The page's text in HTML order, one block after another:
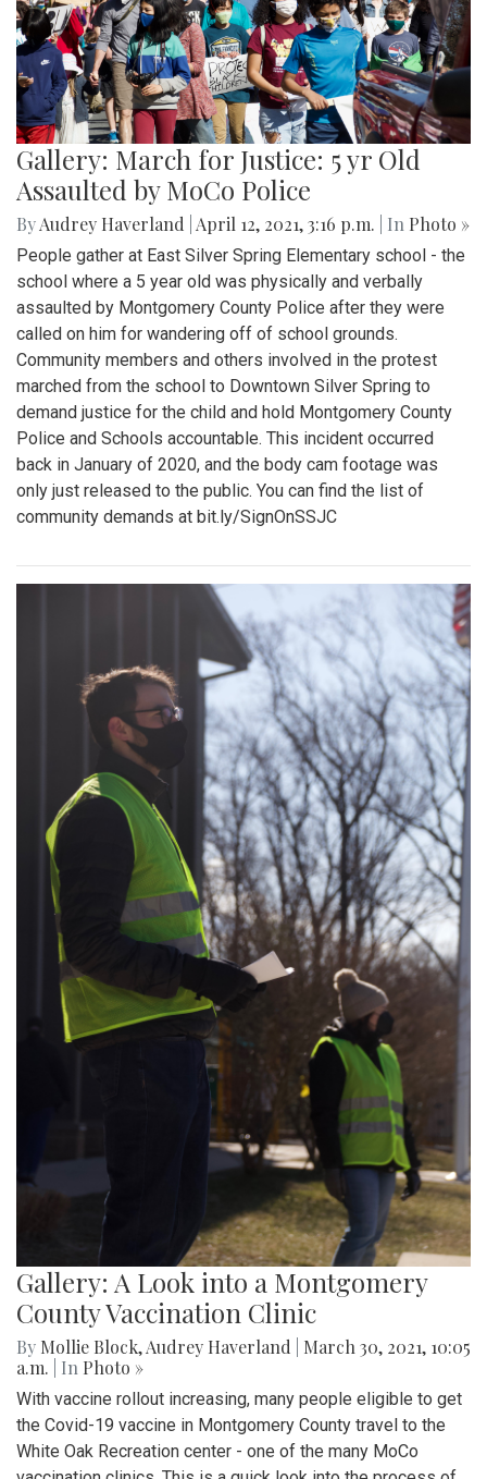
Gallery: March for Justice: 5 yr Old
Assaulted by MoCo Police
ByAudrey Haverland April 12, 2021, 3:16 p.m. | In Photo »
People gather at East Silver Spring Elementary school - the
school where a 5 year old was physically and verbally
assaulted by Montgomery County Police after they were
called on him for wandering off of school grounds.
Community members and others involved in the protest
marched from the school to Downtown Silver Spring to
demand justice for the child and hold Montgomery County
Police and Schools accountable. This incident occurred
back in January of 2020, and the body cam footage was
only just released to the public. You can find the list of
community demands at bit.ly/SignOnSSJC
Gallery: A Look into a Montgomery
County Vaccination Clinic
By Mollie Block,Audrey Haverland
March 30, 2021, 10:05
a.m.
| In Photo »
With vaccine rollout increasing, many people eligible to get
the Covid-19 vaccine in Montgomery County travel to the
White Oak Recreation center - one of the many MoCo